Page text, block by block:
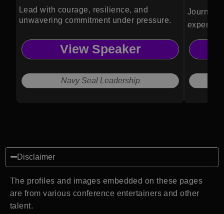
Lead with courage, resilience, and
unwavering commitment under pressure.
View Speaker
Navy Seal Leadership
expert
analysis
and
Disclaimer
The profiles and images embedded on these pages
are from various conference entertainers and other
talent.